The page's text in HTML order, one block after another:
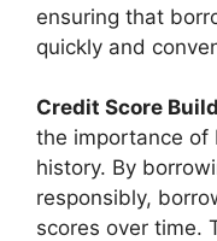
ensuring that
quickly and
Credit Score
the importance of
history. By
responsibly,
scores over time.